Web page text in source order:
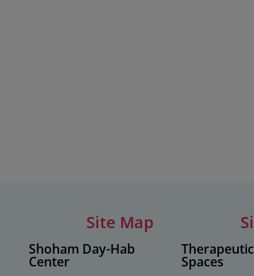
Site Map
Shoham Day-Hab
Center
Therapeutic
Spaces